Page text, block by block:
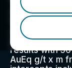
Southern
focused on
antimony
project has
results with
AuEq g/t x m